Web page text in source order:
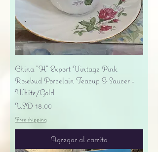
China "H" Export Vintage Pink
Rosebud Porcelain Teacup & Saucer -
White/Gold
Precio
USD 18.00
Free shipping
Agregar al carrito